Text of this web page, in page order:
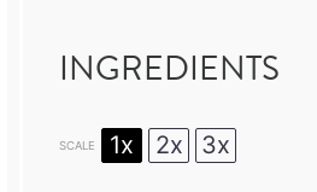
INGREDIENTS
SCALE 1x 2x 3x